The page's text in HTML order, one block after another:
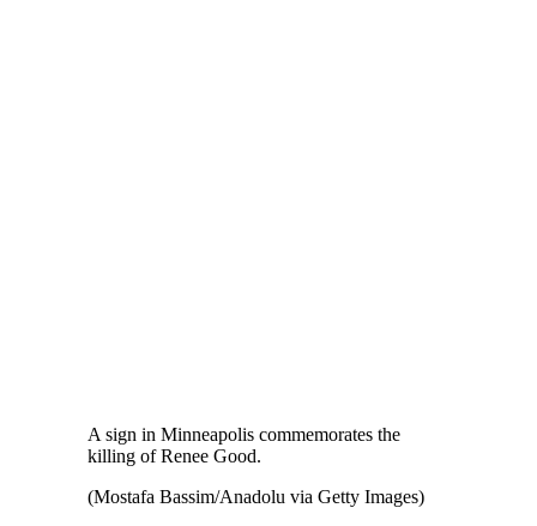
A sign in Minneapolis commemorates the
killing of Renee Good.
(Mostafa Bassim/Anadolu via Getty Images)